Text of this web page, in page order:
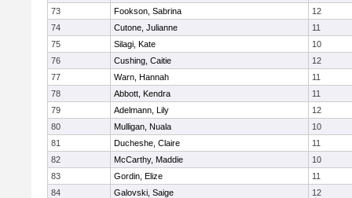
73
Fookson, Sabrina
12
74
Cutone, Julianne
11
75
Silagi, Kate
10
76
Cushing, Caitie
12
77
Warn, Hannah
11
78
Abbott, Kendra
11
79
Adelmann, Lily
12
80
Mulligan, Nuala
10
81
Ducheshe, Claire
11
82
McCarthy, Maddie
10
83
Gordin, Elize
11
84
Galovski, Saige
12